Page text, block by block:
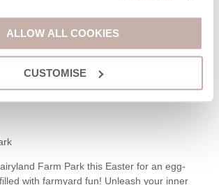
ALLOW ALL COOKIES
CUSTOMISE
egg! Enjoy nature-inspired activities along
memorable Easter experience for the whole
Farm Park this Easter for an egg-
with farmyard fun! Unleash your inner